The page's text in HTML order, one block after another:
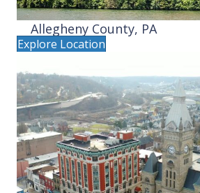
Allegheny County, PA
Explore Location